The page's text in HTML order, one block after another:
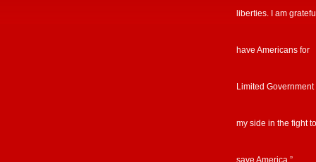
liberties. I am
have Americans for
Limited Government
my side in the fight to
save America.”